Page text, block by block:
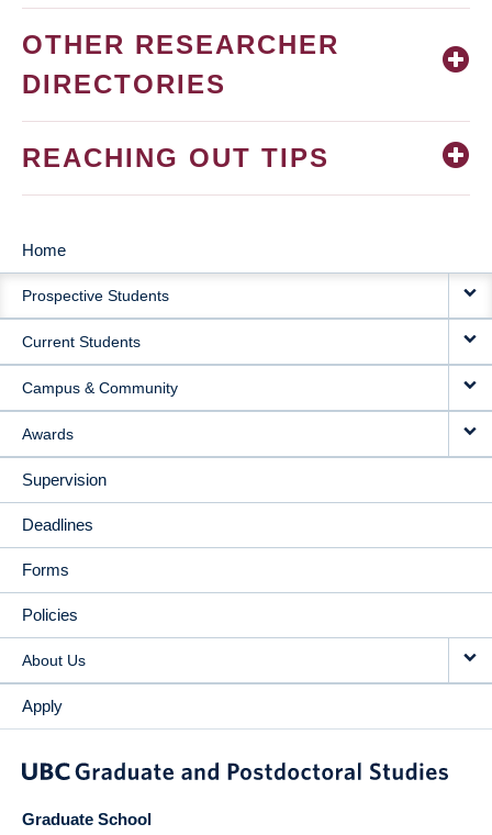
OTHER RESEARCHER
DIRECTORIES
REACHING OUT TIPS
MAIN
NAVIGATION
Home
Prospective Students
Current Students
Campus & Community
Awards
Supervision
Deadlines
Forms
Policies
About Us
Apply
Graduate School